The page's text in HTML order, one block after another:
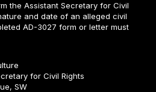
the Assistant Secretary for Civil
and date of an alleged civil
AD-3027 form or letter must
for Civil Rights
SW